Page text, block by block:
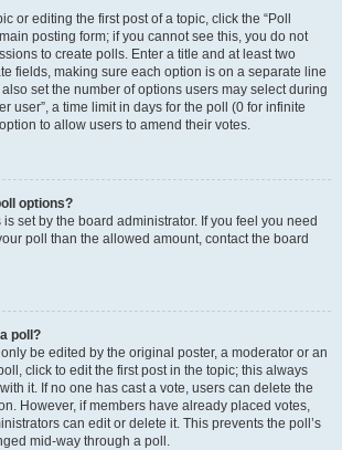
or editing the first post of a topic, click the “Poll
posting form; if you cannot see this, you do not
to create polls. Enter a title and at least two
fields, making sure each option is on a separate line
set the number of options users may select during
user”, a time limit in days for the poll (0 for infinite
to allow users to amend their votes.
options?
set by the board administrator. If you feel you need
poll than the allowed amount, contact the board
poll?
be edited by the original poster, a moderator or an
click to edit the first post in the topic; this always
it. If no one has cast a vote, users can delete the
However, if members have already placed votes,
can edit or delete it. This prevents the poll’s
mid-way through a poll.